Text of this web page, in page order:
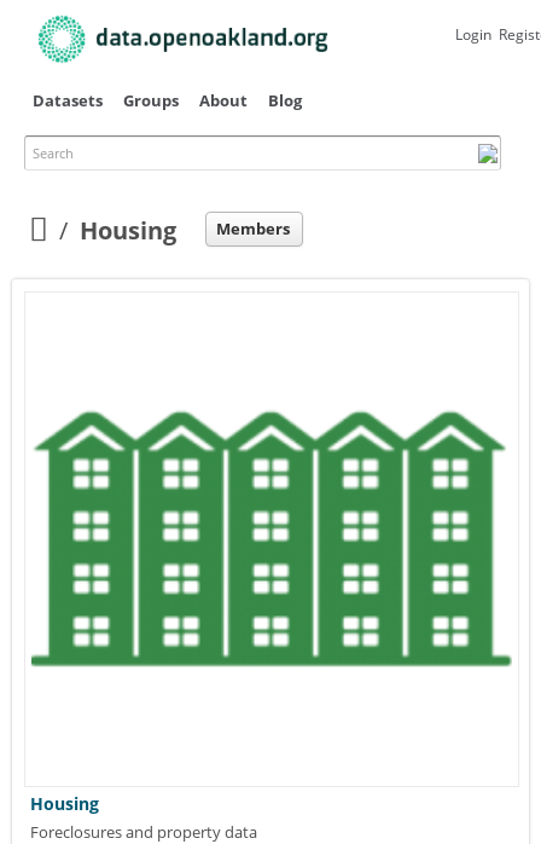
main
Datasets Groups About Blog
Search
Login
Housing
Primary tabs Members
Housing
Foreclosures and property data